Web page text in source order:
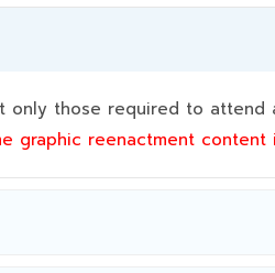
only those required to
graphic reenactment